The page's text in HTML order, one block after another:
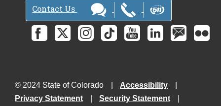
Contact Us
© 2024 State of Colorado
Accessibility
Privacy Statement
Security Statement